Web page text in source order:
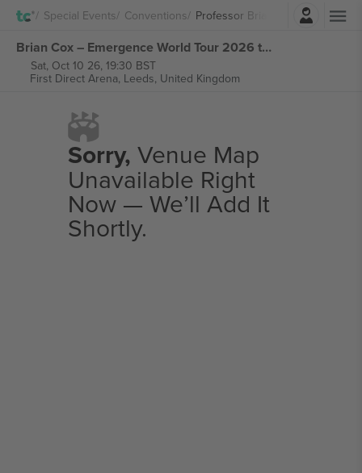
Special Events Conventions Professor Brian Cox
Login
Brian Cox – Emergence World Tour 2026 tickets
Sat, Oct 10 26, 19:30 BST
First Direct Arena, Leeds, United Kingdom
Sorry, Venue Map
Unavailable Right
Now — We’ll Add It
Shortly.